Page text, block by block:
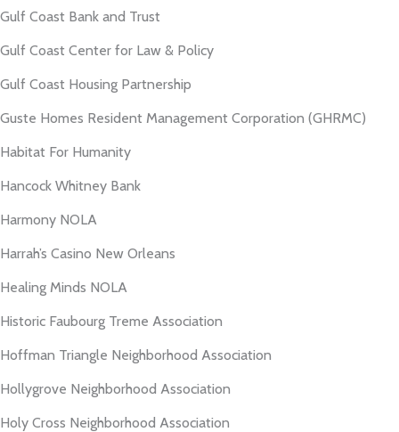
Gulf Coast Bank and Trust
Gulf Coast Center for Law & Policy
Gulf Coast Housing Partnership
Guste Homes Resident Management Corporation (GHRMC)
Habitat For Humanity
Hancock Whitney Bank
Harmony NOLA
Harrah’s Casino New Orleans
Healing Minds NOLA
Historic Faubourg Treme Association
Hoffman Triangle Neighborhood Association
Hollygrove Neighborhood Association
Holy Cross Neighborhood Association